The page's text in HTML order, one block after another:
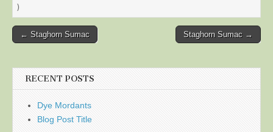
Post
← Staghorn Sumac Staghorn Sumac →
RECENT POSTS
Dye Mordants
Blog Post Title